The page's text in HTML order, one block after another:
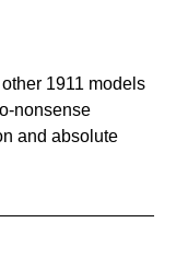
1911 models
nonsense
and absolute